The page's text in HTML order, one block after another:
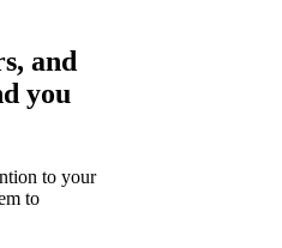
and
you
to your
to